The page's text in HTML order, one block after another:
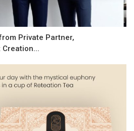
Private Partner,